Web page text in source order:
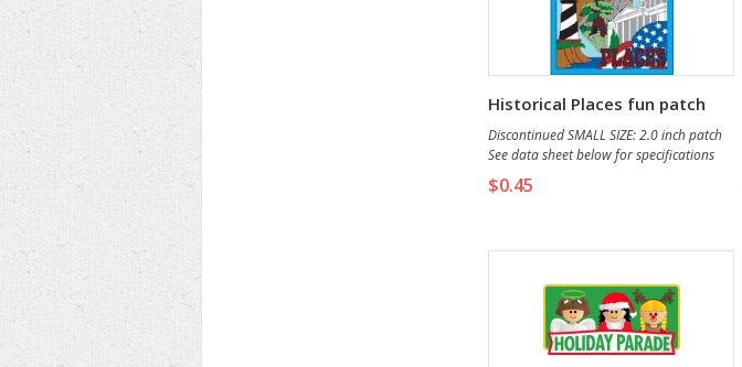
Historical Places fun patch
Discontinued SMALL SIZE: 2.0 inch patch
See data sheet below for specifications
and details.
$0.45